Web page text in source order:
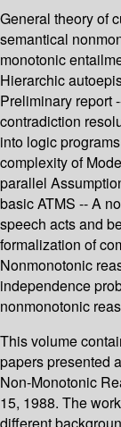
General theory of
semantical
monotonic
Hierarchic
Preliminary report
contradiction
into logic
complexity of
parallel
basic ATMS -- A
speech acts and
formalization of
Nonmonotonic
independence
nonmonotonic
This volume
papers presented
Non-Monotonic
15, 1988. The